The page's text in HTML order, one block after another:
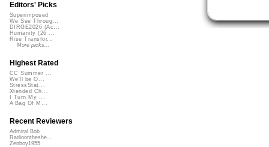
Editors' Picks
Superimposed
We See Throug...
DIRGE2026 (Ac...
Humanity (26 ...
Rise Transfor...
More picks...
Highest Rated
CC Summer ...
We'll be O...
StressStat...
Xtended Ch...
I Turn My ...
A Bag Of M...
Recent Reviewers
Admiral Bob
Radioontheshe...
Zenboy1955